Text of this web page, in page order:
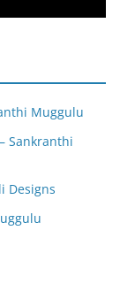
Muggulu
Sankranthi
Designs